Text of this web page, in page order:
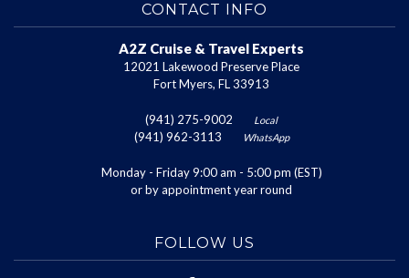
CONTACT INFO
A2Z Cruise & Travel Experts
12021 Lakewood Preserve Place
Fort Myers, FL 33913
(941) 275-9002 Local
(941) 962-3113 WhatsApp
Monday - Friday 9:00 am - 5:00 pm (EST)
or by appointment year round
FOLLOW US